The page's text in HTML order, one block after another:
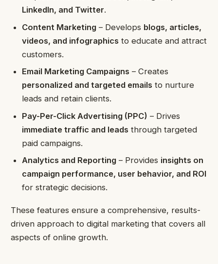
LinkedIn, and Twitter.
Content Marketing – Develops blogs, articles,
videos, and infographics to educate and attract
customers.
Email Marketing Campaigns – Creates
personalized and targeted emails to nurture
leads and retain clients.
Pay-Per-Click Advertising (PPC) – Drives
immediate traffic and leads through targeted
paid campaigns.
Analytics and Reporting – Provides insights on
campaign performance, user behavior, and ROI
for strategic decisions.
These features ensure a comprehensive, results-
driven approach to digital marketing that covers all
aspects of online growth.